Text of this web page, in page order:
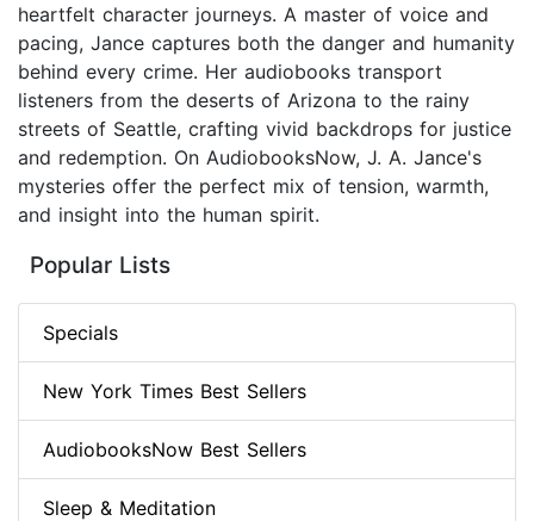
heartfelt character journeys. A master of voice and
pacing, Jance captures both the danger and humanity
behind every crime. Her audiobooks transport
listeners from the deserts of Arizona to the rainy
streets of Seattle, crafting vivid backdrops for justice
and redemption. On AudiobooksNow, J. A. Jance's
mysteries offer the perfect mix of tension, warmth,
and insight into the human spirit.
Popular Lists
Specials
New York Times Best Sellers
AudiobooksNow Best Sellers
Sleep & Meditation